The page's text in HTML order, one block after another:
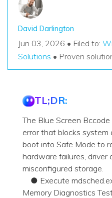
David Darlington
Jun 03, 2026 • Filed to:
Solutions • Proven
TL;DR:
The Blue Screen
error that blocks system
boot into Safe Mode to
hardware failures, driver
misconfigured storage.
● Execute
Memory Diagnostics